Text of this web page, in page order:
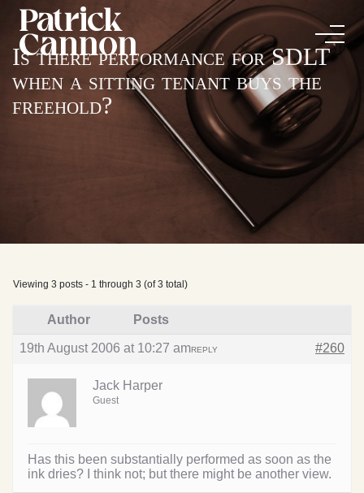
Is there performance for SDLT
when a sitting tenant buys the
freehold?
Viewing 3 posts - 1 through 3 (of 3 total)
Author Posts
19th August 2006 at 10:27 am #260
REPLY
Jack Harper
Guest
Has this been substantially performed as soon as the
ink dries? I think not; but there might be another view.